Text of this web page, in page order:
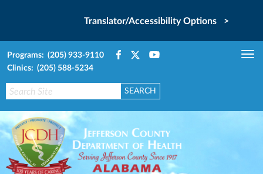
Translator/Accessibility Options >
Programs: (205) 933-9110
Clinics: (205) 588-5234